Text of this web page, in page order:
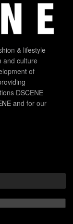
& lifestyle
and culture
of
DSCENE
and for our